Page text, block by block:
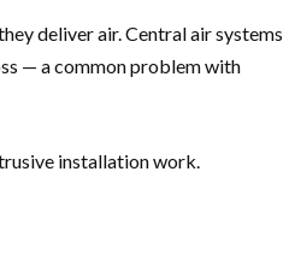
deliver air. Central air systems
— a common problem with
installation work.